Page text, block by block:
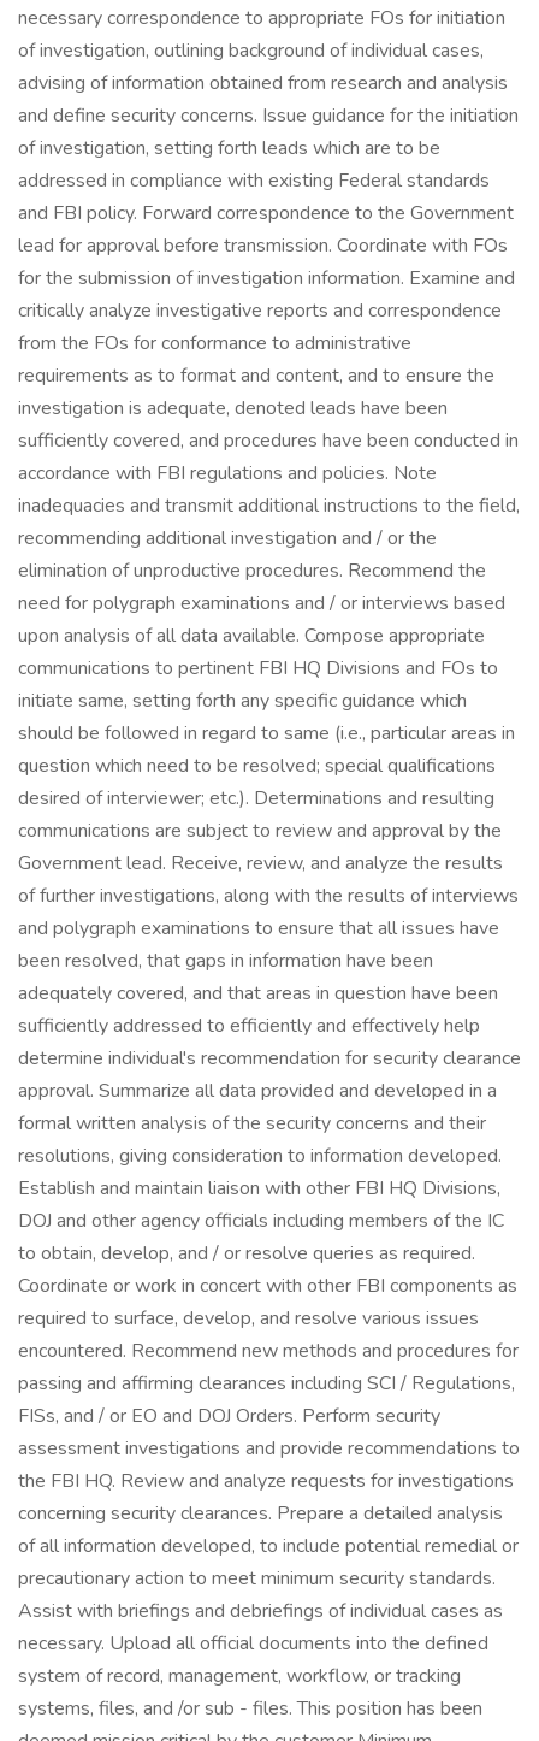
necessary correspondence to appropriate FOs for initiation
of investigation, outlining background of individual cases,
advising of information obtained from research and analysis
and define security concerns. Issue guidance for the initiation
of investigation, setting forth leads which are to be
addressed in compliance with existing Federal standards
and FBI policy. Forward correspondence to the Government
lead for approval before transmission. Coordinate with FOs
for the submission of investigation information. Examine and
critically analyze investigative reports and correspondence
from the FOs for conformance to administrative
requirements as to format and content, and to ensure the
investigation is adequate, denoted leads have been
sufficiently covered, and procedures have been conducted in
accordance with FBI regulations and policies. Note
inadequacies and transmit additional instructions to the field,
recommending additional investigation and / or the
elimination of unproductive procedures. Recommend the
need for polygraph examinations and / or interviews based
upon analysis of all data available. Compose appropriate
communications to pertinent FBI HQ Divisions and FOs to
initiate same, setting forth any specific guidance which
should be followed in regard to same (i.e., particular areas in
question which need to be resolved; special qualifications
desired of interviewer; etc.). Determinations and resulting
communications are subject to review and approval by the
Government lead. Receive, review, and analyze the results
of further investigations, along with the results of interviews
and polygraph examinations to ensure that all issues have
been resolved, that gaps in information have been
adequately covered, and that areas in question have been
sufficiently addressed to efficiently and effectively help
determine individual's recommendation for security clearance
approval. Summarize all data provided and developed in a
formal written analysis of the security concerns and their
resolutions, giving consideration to information developed.
Establish and maintain liaison with other FBI HQ Divisions,
DOJ and other agency officials including members of the IC
to obtain, develop, and / or resolve queries as required.
Coordinate or work in concert with other FBI components as
required to surface, develop, and resolve various issues
encountered. Recommend new methods and procedures for
passing and affirming clearances including SCI / Regulations,
FISs, and / or EO and DOJ Orders. Perform security
assessment investigations and provide recommendations to
the FBI HQ. Review and analyze requests for investigations
concerning security clearances. Prepare a detailed analysis
of all information developed, to include potential remedial or
precautionary action to meet minimum security standards.
Assist with briefings and debriefings of individual cases as
necessary. Upload all official documents into the defined
system of record, management, workflow, or tracking
systems, files, and /or sub - files. This position has been